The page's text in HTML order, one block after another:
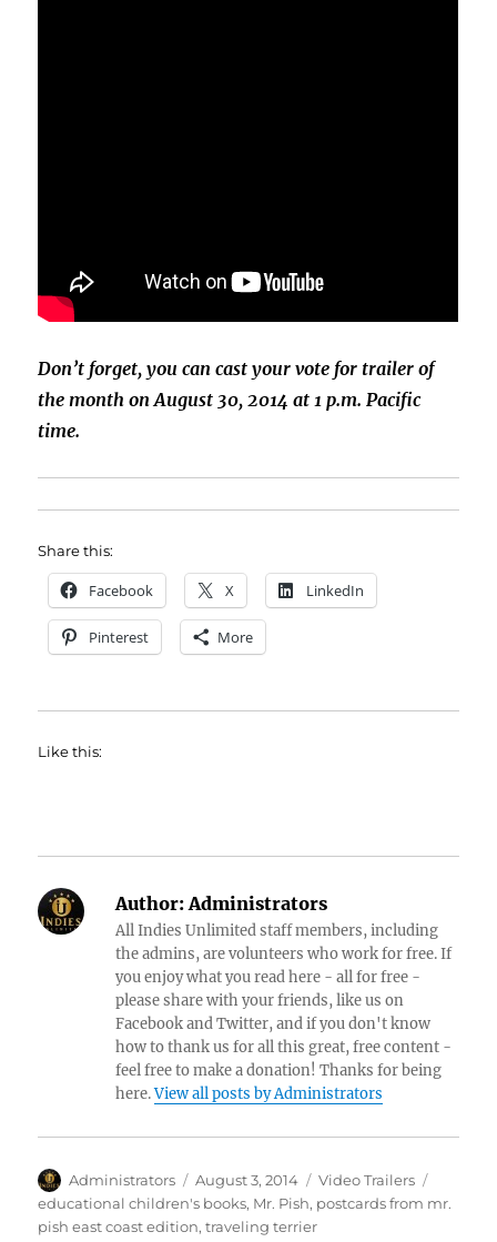
Don’t forget, you can cast your vote for trailer of
the month on August 30, 2014 at 1 p.m. Pacific
time.
Share this:
Facebook X LinkedIn
Pinterest More
Like this:
Author:Administrators
All Indies Unlimited staff members, including
the admins, are volunteers who work for free. If
you enjoy what you read here - all for free -
please share with your friends, like us on
Facebook and Twitter, and if you don't know
how to thank us for all this great, free content -
feel free to make a donation! Thanks for being
here.View all posts by Administrators
Author
Administrators
Posted
on
August 3, 2014 Categories
Video Trailers
educational children's books, Mr. Pish, postcards from mr.
pish east coast edition,traveling terrier